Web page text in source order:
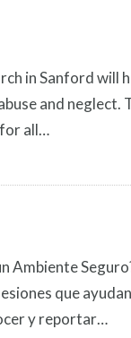
in Sanford will
and neglect.
all…
Ambiente
que
y reportar…